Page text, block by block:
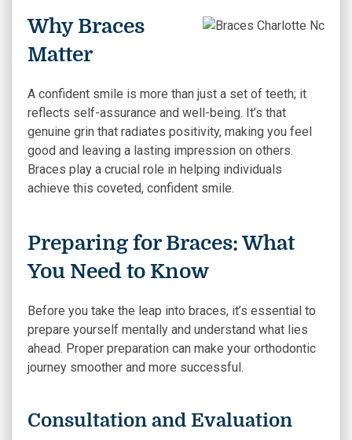
Why Braces
Matter
A confident smile is more than just a set of teeth; it
reflects self-assurance and well-being. It’s that
genuine grin that radiates positivity, making you feel
good and leaving a lasting impression on others.
Braces play a crucial role in helping individuals
achieve this coveted, confident smile.
Preparing for Braces: What
You Need to Know
Before you take the leap into braces, it’s essential to
prepare yourself mentally and understand what lies
ahead. Proper preparation can make your orthodontic
journey smoother and more successful.
Consultation and Evaluation